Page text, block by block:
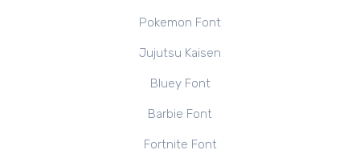
Pokemon Font
Jujutsu Kaisen
Bluey Font
Barbie Font
Fortnite Font